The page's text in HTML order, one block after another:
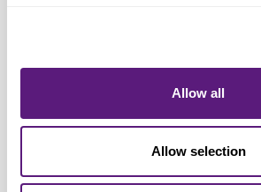
Allow all
Allow selection
in retail with Usdaw
06 December 2022